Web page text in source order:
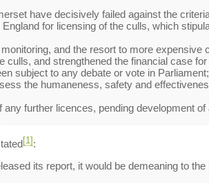
have decisively failed against the
for licensing of the culls, which
and the resort to more expensive
and strengthened the financial case
subject to any debate or vote in Parliament;
the humaneness, safety and
further licences, pending development of
[1] :
its report, it would be demeaning to